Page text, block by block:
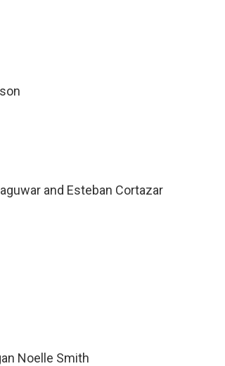
and Esteban Cortazar
Noelle Smith